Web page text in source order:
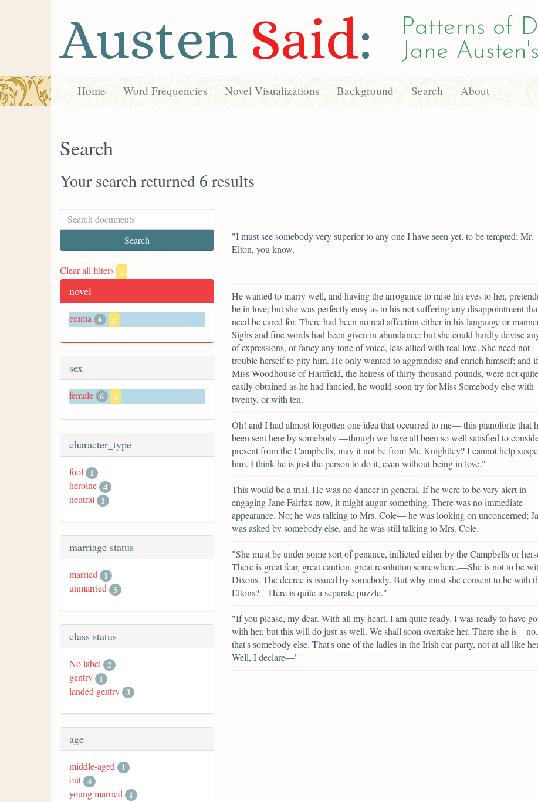
Austen Said:
Patterns of
Jane
Home Word Frequencies Novel Visualizations Background Search About
Search
Your search returned 6 results
Clear all filters x
novel
emma 6 x
sex
female 6 x
character_type
fool
1
heroine 4
neutral
1
marriage status
married
1
unmarried 5
class status
No label 2
gentry 1
landed gentry 3
age
middle-aged
1
out 4
young married
1
"I must see somebody very superior to any one I have seen yet, to be tempted; Mr.
Elton, you know,
He wanted to marry well, and having the arrogance to raise his eyes to her,
be in love; but she was perfectly easy as to his not suffering any disappointment
need be cared for. There had been no real affection either in his language or
Sighs and fine words had been given in abundance; but she could hardly devise
of expressions, or fancy any tone of voice, less allied with real love. She need not
trouble herself to pity him. He only wanted to aggrandise and enrich himself; and if
Miss Woodhouse of Hartfield, the heiress of thirty thousand pounds, were not
easily obtained as he had fancied, he would soon try for Miss Somebody else with
twenty, or with ten.
Oh! and I had almost forgotten one idea that occurred to me— this pianoforte that
been sent here by somebody —though we have all been so well satisfied to
present from the Campbells, may it not be from Mr. Knightley? I cannot help
him. I think he is just the person to do it, even without being in love."
This would be a trial. He was no dancer in general. If he were to be very alert in
engaging Jane Fairfax now, it might augur something. There was no immediate
appearance. No; he was talking to Mrs. Cole— he was looking on unconcerned;
was asked by somebody else, and he was still talking to Mrs. Cole.
"She must be under some sort of penance, inflicted either by the Campbells or
There is great fear, great caution, great resolution somewhere.—She is not to be
Dixons. The decree is issued by somebody. But why must she consent to be with
Eltons?—Here is quite a separate puzzle."
"If you please, my dear. With all my heart. I am quite ready. I was ready to have
with her, but this will do just as well. We shall soon overtake her. There she is—no,
that's somebody else. That's one of the ladies in the Irish car party, not at all like
Well, I declare—"